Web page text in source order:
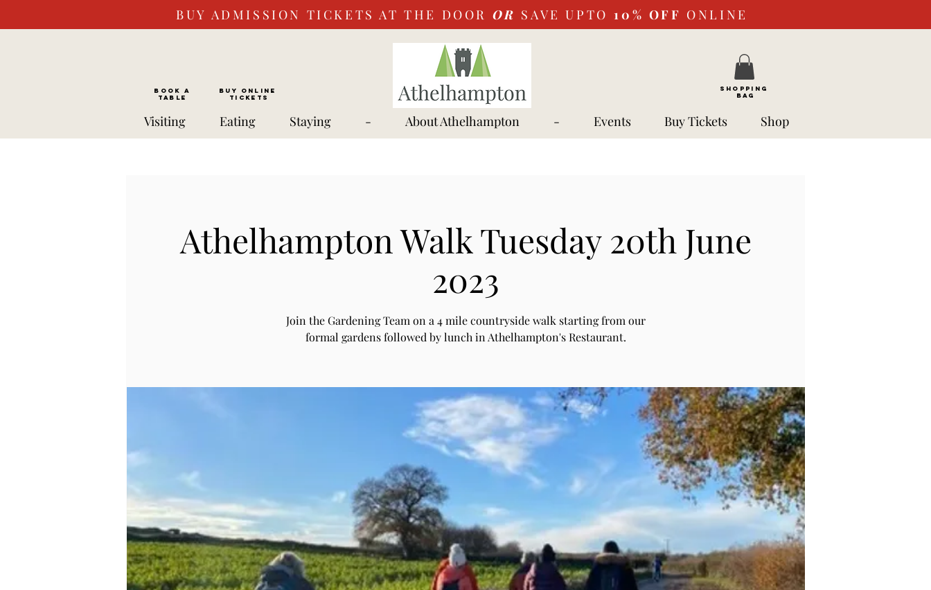
BUY ADMISSION TICKETS AT THE DOOR OR SAVE UPTO 10% OFF ONLINE
BOOK a
TABLE
Buy ONLINE
Tickets
SHOPPING
BAG
Visiting Eating Staying - About Athelhampton - Events Buy Tickets Shop
Athelhampton Walk Tuesday 20th June
2023
Join the Gardening Team on a 4 mile countryside walk starting from our
formal gardens followed by lunch in Athelhampton's Restaurant.